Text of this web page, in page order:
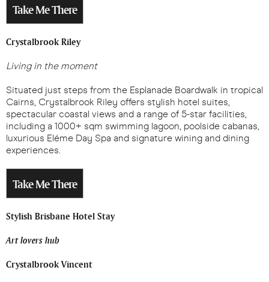
Take Me There
Crystalbrook Riley
Living in the moment
Situated just steps from the Esplanade Boardwalk in tropical
Cairns, Crystalbrook Riley offers stylish hotel suites,
spectacular coastal views and a range of 5-star facilities,
including a 1000+ sqm swimming lagoon, poolside cabanas,
luxurious Eléme Day Spa and signature wining and dining
experiences.
Take Me There
Stylish Brisbane Hotel Stay
Art lovers hub
Crystalbrook Vincent